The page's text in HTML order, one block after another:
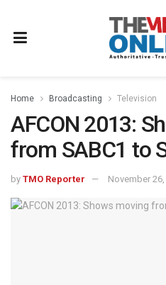
Home Broadcasting Television
AFCON 2013:
from SABC1 to
by TMO Reporter November 26,